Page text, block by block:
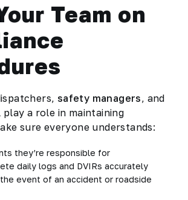
Team on
safety managers, and
a role in maintaining
sure everyone understands:
they’re responsible for
daily logs and DVIRs accurately
event of an accident or roadside